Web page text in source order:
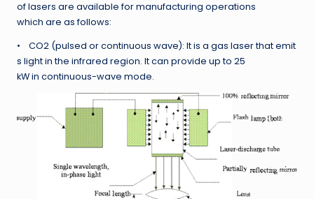
of lasers are available for manufacturing operations
which are as follows:
• CO2 (pulsed or continuous wave): It is a gas laser that emit
s light in the infrared region. It can provide up to 25
kW in continuous-wave mode.